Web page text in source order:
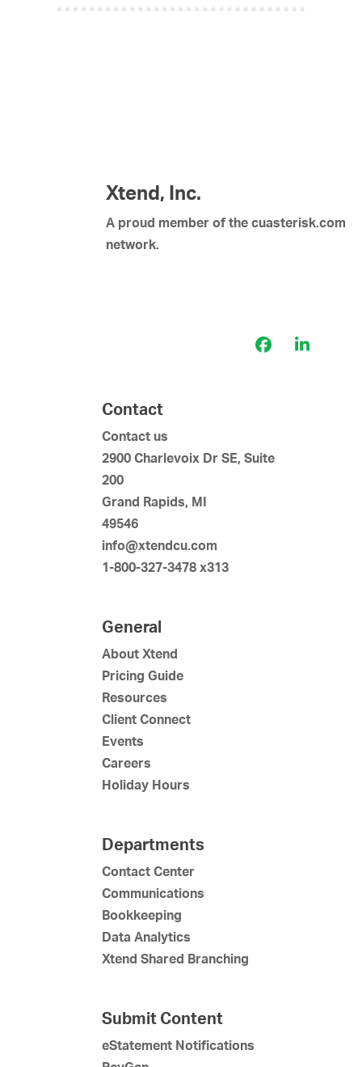
Xtend, Inc.
A proud member of the cuasterisk.com
network.
FacebookLinkedIn
Contact
Contact us
2900 Charlevoix Dr SE, Suite
200
Grand Rapids, MI
49546
info@xtendcu.com
1-800-327-3478 x313
General
About Xtend
Pricing Guide
Resources
Client Connect
Events
Careers
Holiday Hours
Departments
Contact Center
Communications
Bookkeeping
Data Analytics
Xtend Shared Branching
Submit Content
eStatement Notifications